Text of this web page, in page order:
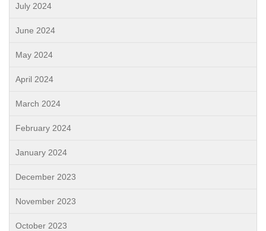
July 2024
June 2024
May 2024
April 2024
March 2024
February 2024
January 2024
December 2023
November 2023
October 2023